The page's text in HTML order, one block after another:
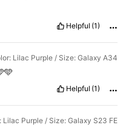
Helpful (1)
Lilac Purple / Size: Galaxy A34
Helpful (1)
Lilac Purple / Size: Galaxy S23 FE